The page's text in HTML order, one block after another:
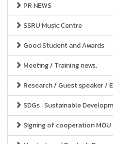
PR NEWS
SSRU Music Centre
Good Student and Awards
Meeting / Training news.
Research / Guest speaker /
SDGs : Sustainable
Signing of cooperation MOU